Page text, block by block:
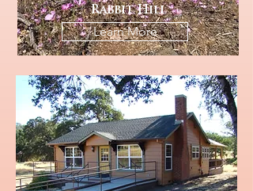
Rabbit Hill
Learn More